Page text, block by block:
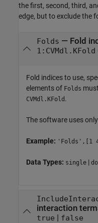
the first, second, third,
edge, but to exclude the
Folds — Fold
1:CVMdl.KFold
Fold indices to use,
elements of Folds
CVMdl.KFold .
The software uses
Example: 'Folds',[1
Data Types: single |
interaction
true false